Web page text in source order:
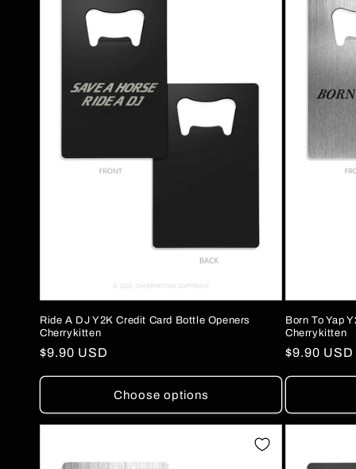
Ride A DJ Y2K Credit Card Bottle Openers
Cherrykitten
Regular
$9.90 USD
Choose options
Born To Yap
Cherrykitten
Regular
$9.90 USD